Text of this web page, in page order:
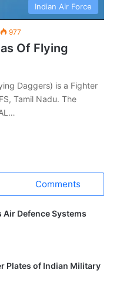
Indian Air Force
977
Of Flying
Daggers) is a Fighter
Tamil Nadu. The
Comments
Air Defence Systems
Plates of Indian Military